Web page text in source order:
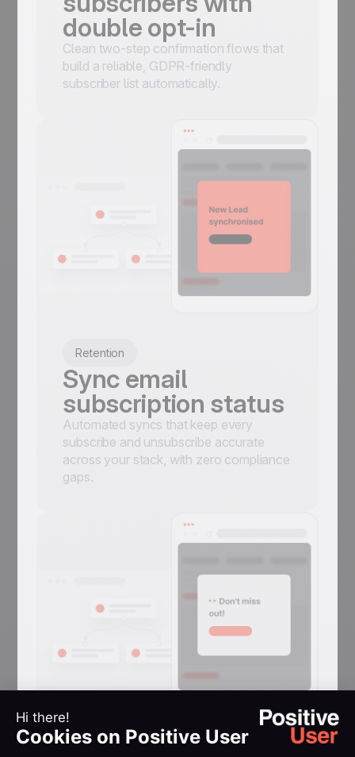
double opt-in
Clean two-step confirmation flows that
build a reliable, GDPR-friendly
subscriber list automatically.
Retention
Sync email
subscription status
Automated syncs that keep every
subscribe and unsubscribe accurate
across your stack, with zero compliance
gaps.
Reactivation Conversion